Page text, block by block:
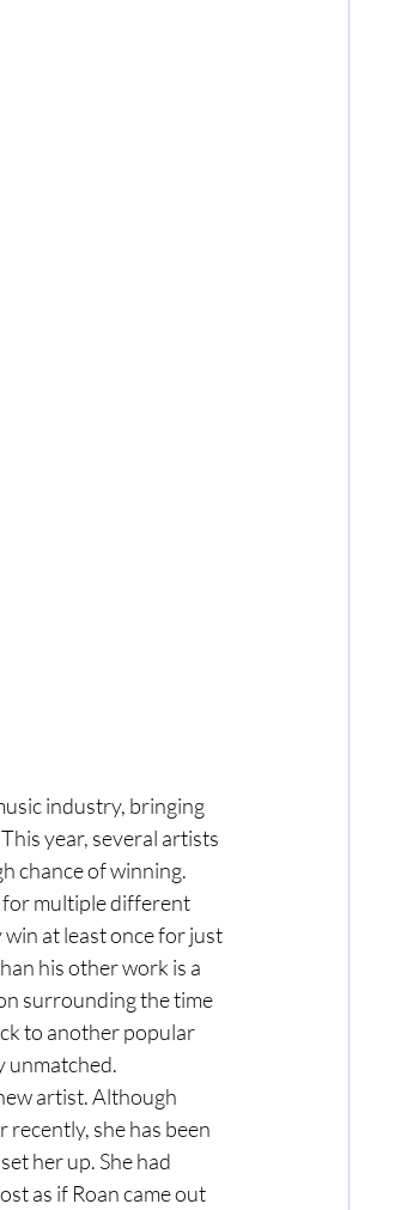
year, several artists
chance of winning.
for multiple different
at least once for just
his other work is a
surrounding the time
to another popular
unmatched.
she has been
her up. She had
as if Roan came out